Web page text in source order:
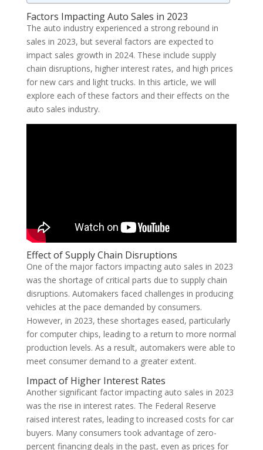
Factors Impacting Auto Sales in 2023
The auto industry experienced a strong rebound in
sales in 2023, but several factors are expected to
impact sales growth in 2024. These include supply
chain disruptions, higher interest rates, and high prices
for new cars and light trucks. In this article, we will
explore each of these factors and their effects on the
auto sales industry.
Effect of Supply Chain Disruptions
One of the major factors impacting auto sales in 2023
was the shortage of critical parts due to supply chain
disruptions. Automakers faced challenges in producing
vehicles at the pace demanded by consumers.
However, in 2023, these shortages eased, particularly
for computer chips, leading to a return to more normal
production levels. As a result, automakers were able to
meet consumer demand to a greater extent.
Impact of Higher Interest Rates
Another significant factor impacting auto sales in 2023
was the rise in interest rates. The Federal Reserve
raised interest rates, leading to increased costs for car
buyers. Many consumers took advantage of zero-
percent financing deals in the past, even as prices for